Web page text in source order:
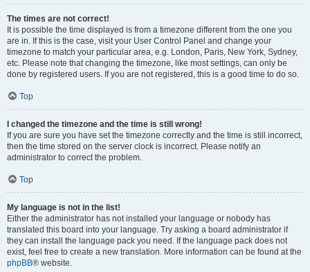
The times are not correct!
It is possible the time displayed is from a timezone different from the one you
are in. If this is the case, visit your User Control Panel and change your
timezone to match your particular area, e.g. London, Paris, New York, Sydney,
etc. Please note that changing the timezone, like most settings, can only be
done by registered users. If you are not registered, this is a good time to do so.
Top
I changed the timezone and the time is still wrong!
If you are sure you have set the timezone correctly and the time is still incorrect,
then the time stored on the server clock is incorrect. Please notify an
administrator to correct the problem.
Top
My language is not in the list!
Either the administrator has not installed your language or nobody has
translated this board into your language. Try asking a board administrator if
they can install the language pack you need. If the language pack does not
exist, feel free to create a new translation. More information can be found at the
phpBB® website.